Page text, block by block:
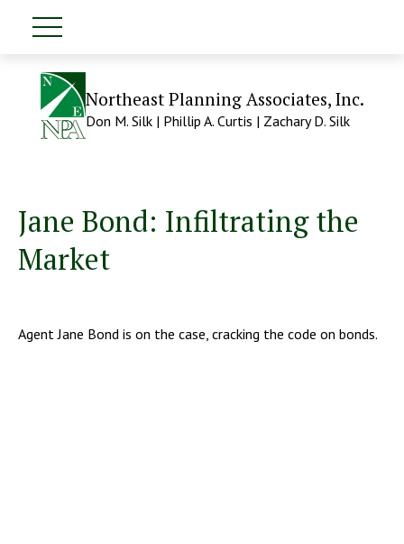
Northeast Planning Associates, Inc.
Don M. Silk | Phillip A. Curtis | Zachary D. Silk
Jane Bond: Infiltrating the
Market
Agent Jane Bond is on the case, cracking the code on bonds.